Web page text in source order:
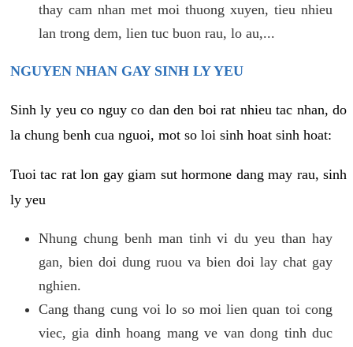
thay cam nhan met moi thuong xuyen, tieu nhieu
lan trong dem, lien tuc buon rau, lo au,...
NGUYEN NHAN GAY SINH LY YEU
Sinh ly yeu co nguy co dan den boi rat nhieu tac nhan, do
la chung benh cua nguoi, mot so loi sinh hoat sinh hoat:
Tuoi tac rat lon gay giam sut hormone dang may rau, sinh
ly yeu
Nhung chung benh man tinh vi du yeu than hay
gan, bien doi dung ruou va bien doi lay chat gay
nghien.
Cang thang cung voi lo so moi lien quan toi cong
viec, gia dinh hoang mang ve van dong tinh duc